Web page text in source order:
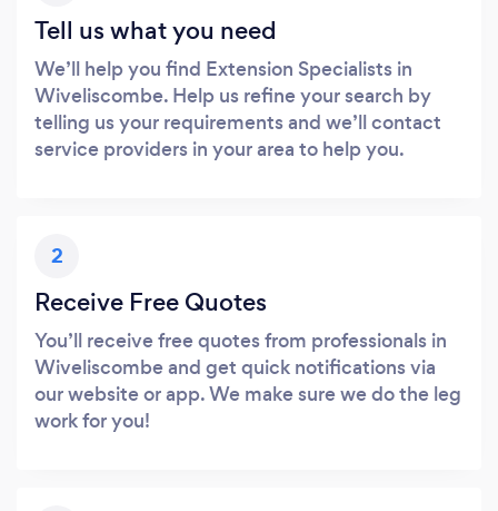
Tell us what you need
We’ll help you find Extension Specialists in
Wiveliscombe. Help us refine your search by
telling us your requirements and we’ll contact
service providers in your area to help you.
2
Receive Free Quotes
You’ll receive free quotes from professionals in
Wiveliscombe and get quick notifications via
our website or app. We make sure we do the leg
work for you!